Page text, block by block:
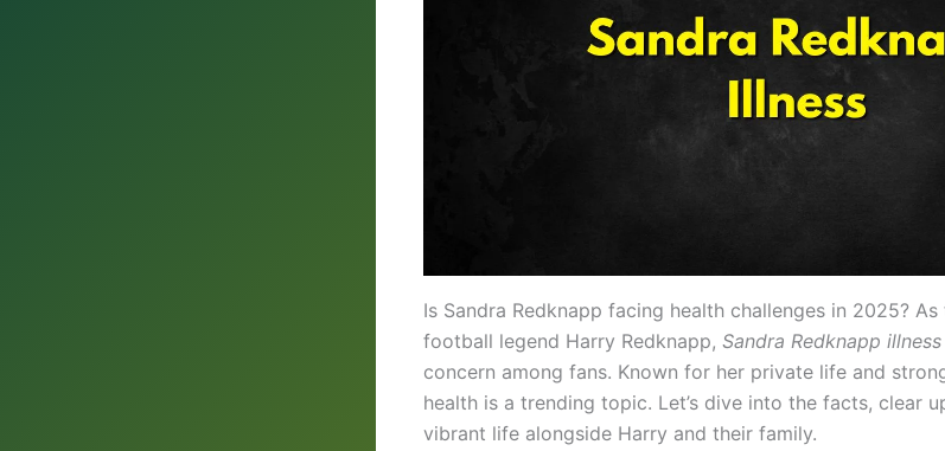
Is Sandra Redknapp facing health challenges in 2025?
football legend Harry Redknapp, Sandra Redknapp illness
concern among fans. Known for her private life and
health is a trending topic. Let’s dive into the facts, clear
vibrant life alongside Harry and their family.